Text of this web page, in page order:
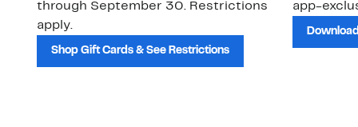
through September 30. Restrictions
apply.
Shop Gift Cards & See Restrictions
app-